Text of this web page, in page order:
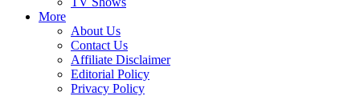
More
About Us
Contact Us
Affiliate Disclaimer
Editorial Policy
Privacy Policy